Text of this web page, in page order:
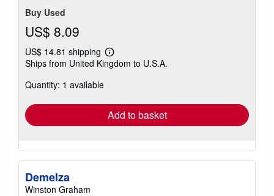
Buy Used
US$ 8.09
US$ 14.81 shipping
Learn
more
Ships from United Kingdom to U.S.A.
Quantity: 1 available
Add to basket
Demelza
Winston Graham